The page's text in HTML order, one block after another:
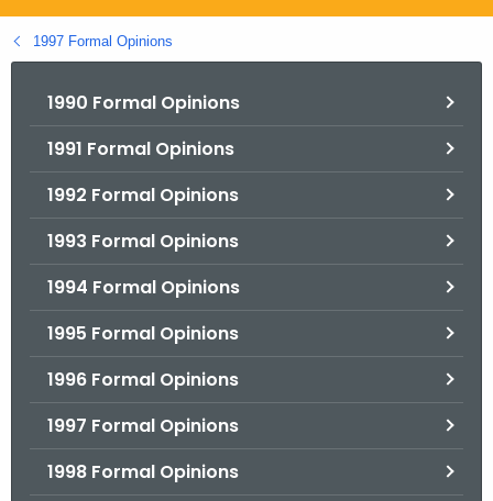
g
o
1997 Formal Opinions
1990 Formal Opinions
1991 Formal Opinions
1992 Formal Opinions
1993 Formal Opinions
1994 Formal Opinions
1995 Formal Opinions
1996 Formal Opinions
1997 Formal Opinions
1998 Formal Opinions